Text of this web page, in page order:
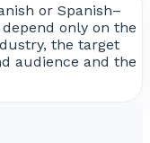
or Spanish–
only on the
the target
audience and the